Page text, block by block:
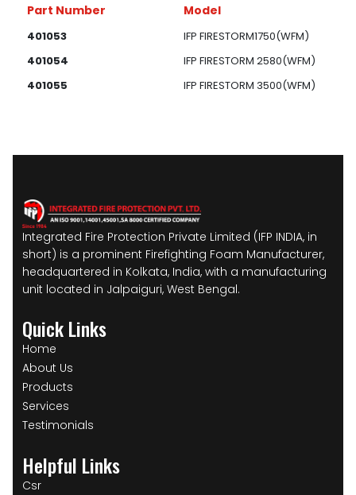
Part Number Model
401053
IFP FIRESTORM1750(WFM)
401054
IFP FIRESTORM 2580(WFM)
401055
IFP FIRESTORM 3500(WFM)
Integrated Fire Protection Private Limited (IFP INDIA, in
short) is a prominent Firefighting Foam Manufacturer,
headquartered in Kolkata, India, with a manufacturing
unit located in Jalpaiguri, West Bengal.
Quick Links
Home
About Us
Products
Services
Testimonials
Helpful Links
Csr